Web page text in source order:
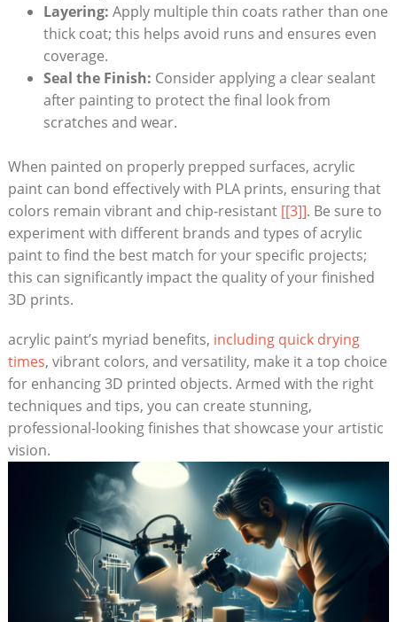
Layering: Apply multiple thin coats rather than one
thick coat; this helps avoid runs and ensures even
coverage.
Seal the Finish: Consider applying a clear sealant
after painting to protect the final look from
scratches and wear.
When painted on properly prepped surfaces, acrylic
paint can bond effectively with PLA prints, ensuring that
colors remain vibrant and chip-resistant [[3]]. Be sure to
experiment with different brands and types of acrylic
paint to find the best match for your specific projects;
this can significantly impact the quality of your finished
3D prints.
acrylic paint’s myriad benefits, including quick drying
times, vibrant colors, and versatility, make it a top choice
for enhancing 3D printed objects. Armed with the right
techniques and tips, you can create stunning,
professional-looking finishes that showcase your artistic
vision.